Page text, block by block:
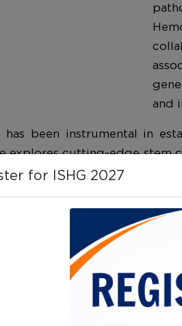
for ISHG 2027
and
has been instrumental in
explores cutting-edge
research has played a key
diseases in India, and
dedication to scientific
and genetic